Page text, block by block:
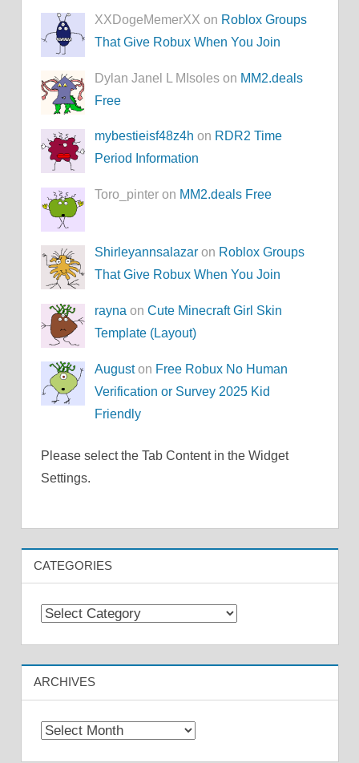
XXDogeMemerXX on Roblox Groups
That Give Robux When You Join
Dylan Janel L MIsoles on MM2.deals
Free
mybestieisf48z4h on RDR2 Time
Period Information
Toro_pinter on MM2.deals Free
Shirleyannsalazar on Roblox Groups
That Give Robux When You Join
rayna onCute Minecraft Girl Skin
Template (Layout)
Auguston Free Robux No Human
Verification or Survey 2025 Kid
Friendly
Please select the Tab Content in the Widget
Settings.
CATEGORIES
Categories
ARCHIVES
Archives